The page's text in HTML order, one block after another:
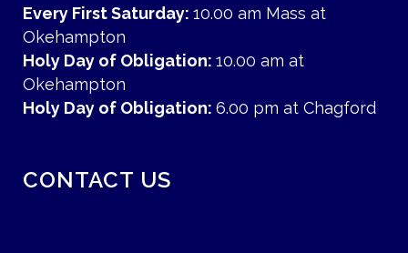
Every First Saturday: 10.00 am Mass at
Okehampton
Holy Day of Obligation: 10.00 am at
Okehampton
Holy Day of Obligation: 6.00 pm at Chagford
CONTACT US